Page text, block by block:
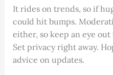
It rides on trends, so if
could hit bumps.
either, so keep an eye
Set privacy right away.
advice on updates.